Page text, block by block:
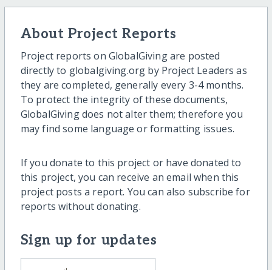
About Project Reports
Project reports on GlobalGiving are posted
directly to globalgiving.org by Project Leaders as
they are completed, generally every 3-4 months.
To protect the integrity of these documents,
GlobalGiving does not alter them; therefore you
may find some language or formatting issues.
If you donate to this project or have donated to
this project, you can receive an email when this
project posts a report. You can also subscribe for
reports without donating.
Sign up for updates